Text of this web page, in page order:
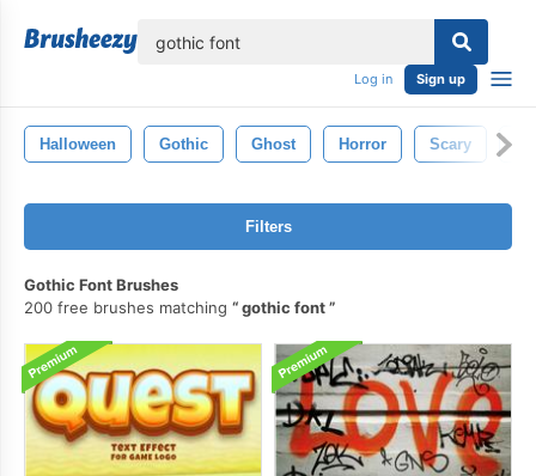
Log in Sign up
Halloween Gothic Ghost Horror Scary
Filters
Gothic Font Brushes
200 free brushes matching
gothic font